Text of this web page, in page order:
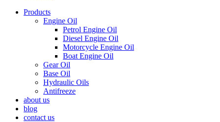
Products
Engine Oil
Petrol Engine Oil
Diesel Engine Oil
Motorcycle Engine Oil
Boat Engine Oil
Gear Oil
Base Oil
Hydraulic Oils
Antifreeze
about us
blog
contact us